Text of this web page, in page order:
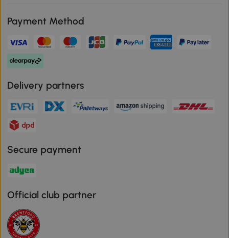
Payment Method
Delivery partners
Secure payment
Official club partner